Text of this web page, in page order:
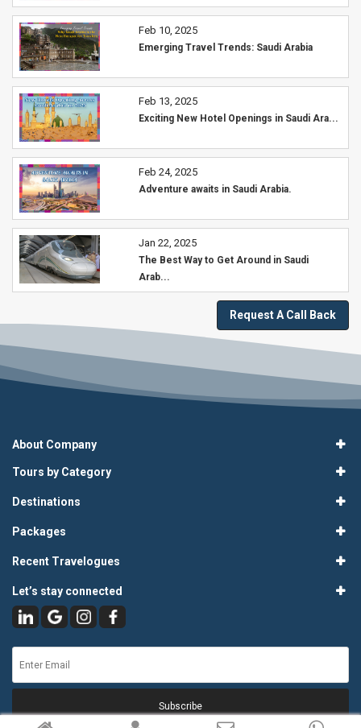
Feb 10, 2025
Emerging Travel Trends: Saudi Arabia
Feb 13, 2025
Exciting New Hotel Openings in Saudi Ara...
Feb 24, 2025
Adventure awaits in Saudi Arabia.
Jan 22, 2025
The Best Way to Get Around in Saudi
Arab...
Request A Call Back
About Company
Tours by Category
Destinations
Packages
Recent Travelogues
Let’s stay connected
Subscribe